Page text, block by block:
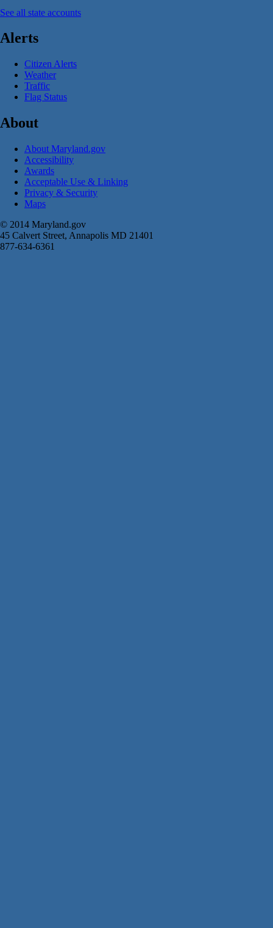
See all state accounts
Alerts
Citizen Alerts
Weather
Traffic
Flag Status
About
About Maryland.gov
Accessibility
Awards
Acceptable Use & Linking
Privacy & Security
Maps
© 2014 Maryland.gov
45 Calvert Street, Annapolis MD 21401
877-634-6361